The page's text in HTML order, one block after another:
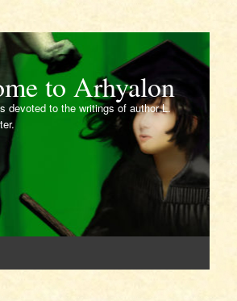
to Arhyalon
devoted to the writings of author L.